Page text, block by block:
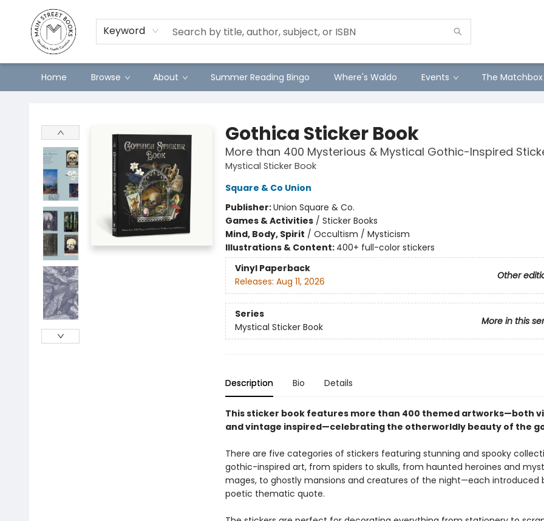
Keyword
Home Browse About Summer Reading Bingo Where's Waldo Events The Matchbox
Preorders
Contact & Hours
Merch
Gothica Sticker Book
More than 400 Mysterious & Mystical Gothic-Inspired
Mystical Sticker Book
Square & Co Union
Publisher:Union Square & Co.
Games & Activities/ Sticker Books
Mind, Body, Spirit / Occultism / Mysticism
Illustrations & Content: 400+ full-color stickers
Vinyl Paperback
Other
Releases: Aug 11, 2026
Series
More in this
Mystical Sticker Book
Description Bio Details
This sticker book features more than 400 themed artworks—both
and vintage inspired—celebrating the otherworldly beauty of the
There are five categories of stickers featuring stunning and spooky
gothic-inspired art, from spiders to skulls, from haunted heroines and
mages, to ghostly mansions and creatures of the night—each introduced
poetic thematic quote.